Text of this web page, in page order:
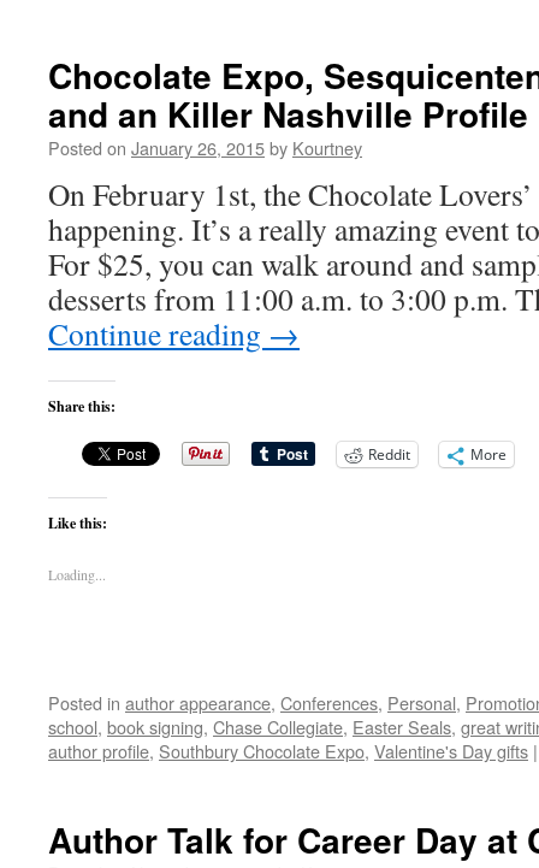
Chocolate Expo,
and an Killer Nashville Profile
Posted on January 26, 2015by Kourtney
On February 1st, the Chocolate
happening. It’s a really amazing event
For $25, you can walk around and
desserts from 11:00 a.m. to 3:00 p.m.
Continue reading →
Share this:
Reddit More
Like this:
Loading...
Posted in author appearance, Conferences, Personal,
school, book signing, Chase Collegiate, Easter Seals, great
author profile, Southbury Chocolate Expo, Valentine's Day gifts |
Author Talk for Career Day at